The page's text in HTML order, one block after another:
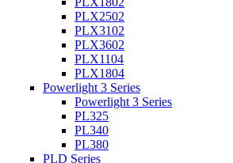
PLX2502
PLX3102
PLX3602
PLX1104
PLX1804
Powerlight 3 Series
Powerlight 3 Series
PL325
PL340
PL380
PLD Series